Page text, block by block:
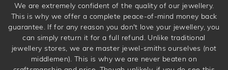
We are extremely confident of the quality of our jewellery.
This is why we offer a complete peace-of-mind money back
guarantee. If for any reason you don't love your jewellery, you
can simply return it for a full refund. Unlike traditional
jewellery stores, we are master jewel-smiths ourselves (not
middlemen). This is why we are never beaten on